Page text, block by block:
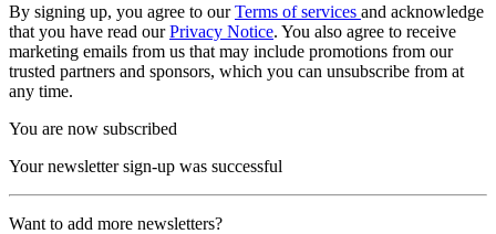
By signing up, you agree to ourTerms of services and acknowledge
that you have read ourPrivacy Notice. You also agree to receive
marketing emails from us that may include promotions from our
trusted partners and sponsors, which you can unsubscribe from at
any time.
You are now subscribed
Your newsletter sign-up was successful
Want to add more newsletters?